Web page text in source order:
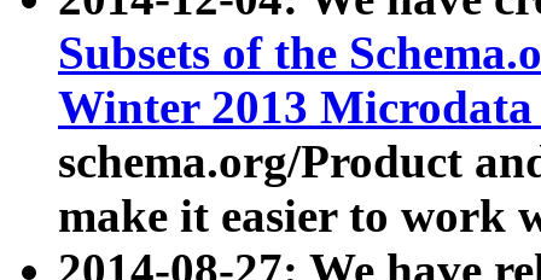
Subsets of the
Winter 2013
schema.org/Product
make it easier to work